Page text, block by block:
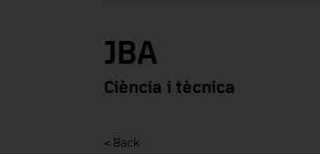
JBA
Ciència i tècnica
< Back